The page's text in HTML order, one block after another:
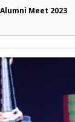
Meet 2023